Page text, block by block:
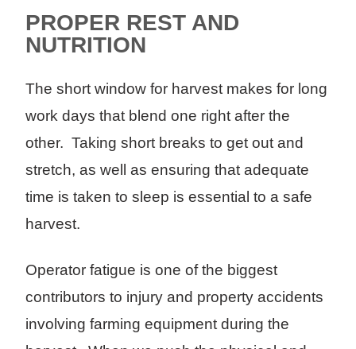
PROPER REST AND
NUTRITION
The short window for harvest makes for long
work days that blend one right after the
other. Taking short breaks to get out and
stretch, as well as ensuring that adequate
time is taken to sleep is essential to a safe
harvest.
Operator fatigue is one of the biggest
contributors to injury and property accidents
involving farming equipment during the